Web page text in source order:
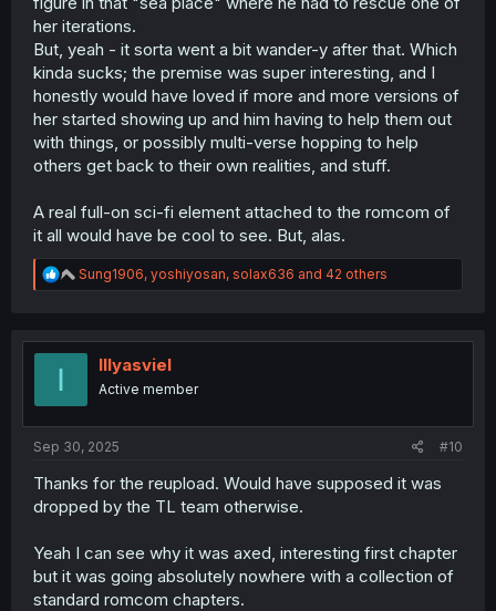
her iterations.
But, yeah - it sorta went a bit wander-y after that. Which
kinda sucks; the premise was super interesting, and I
honestly would have loved if more and more versions of
her started showing up and him having to help them out
with things, or possibly multi-verse hopping to help
others get back to their own realities, and stuff.
A real full-on sci-fi element attached to the romcom of
it all would have be cool to see. But, alas.
R
e
t
Sung1906, yoshiyosan, solax636 and 42 others
I Illyasviel
Active member
Sep 30, 2025 #10
Thanks for the reupload. Would have supposed it was
dropped by the TL team otherwise.
Yeah I can see why it was axed, interesting first chapter
but it was going absolutely nowhere with a collection of
standard romcom chapters.